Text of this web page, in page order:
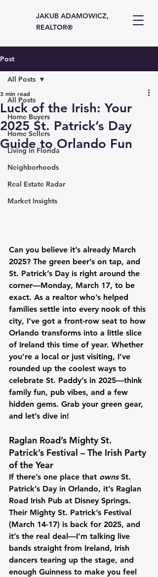
JAKUB ADAMOWICZ,
REALTOR®
Post
All Posts
Home Buyers
Home Sellers
Living in Florida
Neighborhoods
Real Estate Radar
Market Insights
All Posts
Luck of the Irish: Your
2025 St. Patrick’s Day
Guide to Orlando Fun
3 min read
Can you believe it’s already March
2025? The green beer’s on tap, and
St. Patrick’s Day is right around the
corner—Monday, March 17, to be
exact. As a realtor who’s helped
families settle into every nook of this
city, I’ve got a front-row seat to how
Orlando transforms into a little slice
of Ireland this time of year. Whether
you’re a local or just visiting, I’ve
rounded up the coolest ways to
celebrate St. Paddy’s in 2025—think
family fun, pub vibes, and a few
hidden gems. Grab your green gear,
and let’s dive in!
Raglan Road’s Mighty St.
Patrick’s Festival – The Irish Party
of the Year
If there’s one place that owns St.
Patrick’s Day in Orlando, it’s Raglan
Road Irish Pub at Disney Springs.
Their Mighty St. Patrick’s Festival
(March 14-17) is back for 2025, and
it’s the real deal—I’m talking live
bands straight from Ireland, Irish
dancers tearing up the stage, and
enough Guinness to make you feel